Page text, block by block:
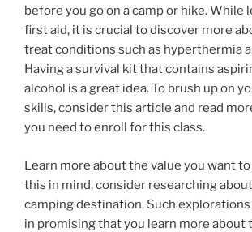
before you go on a camp or hike. While
first aid, it is crucial to discover more
treat conditions such as hyperthermia
Having a survival kit that contains
alcohol is a great idea. To brush up on
skills, consider this article and read
you need to enroll for this class.
Learn more about the value you want
this in mind, consider researching
camping destination. Such
in promising that you learn more about